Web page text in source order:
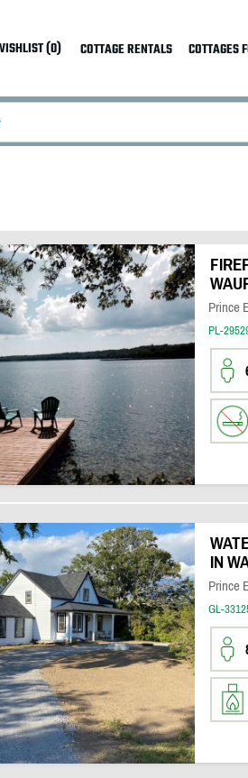
(0) COTTAGE RENTALS COTTAGES
Prince
PL-
IN
Prince
GL-